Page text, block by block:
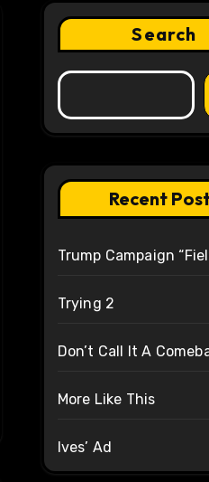
Search
Recent
Trump Campaign
Trying 2
Don’t Call It A
More Like This
Ives’ Ad